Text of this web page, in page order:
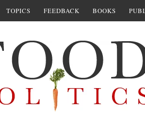
TOPICS FEEDBACK BOOKS